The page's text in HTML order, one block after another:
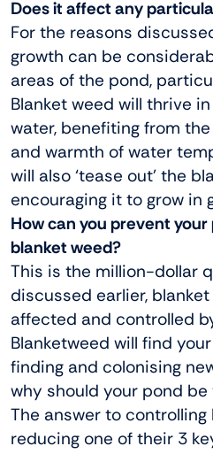
Does it affect any
For the reasons
growth can be
areas of the pond,
Blanket weed will thrive
water, benefiting from
and warmth of water
will also ‘tease out’ the
encouraging it to grow in
How can you prevent
blanket weed?
This is the million-dollar
discussed earlier,
affected and controlled
Blanketweed will find
finding and colonising
why should your pond
The answer to
reducing one of their 3